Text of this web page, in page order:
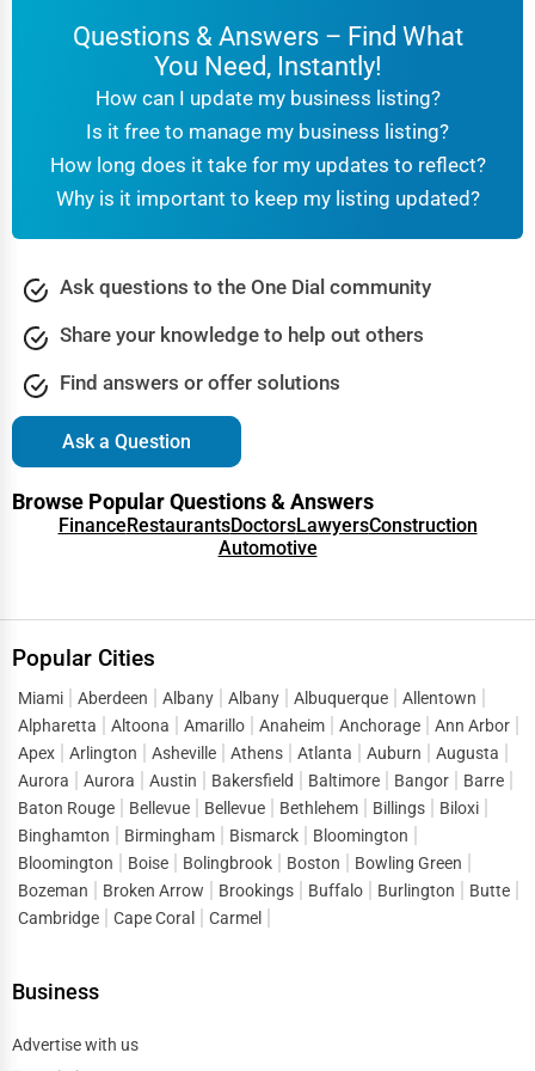
High-demand keywords: "Construction equipment
"Heavy machinery suppliers USA"
How to Get Your Manufacturing Business Listed
on One Dial Global
Creating a compelling business listing is simple, but there
1. Create an Account:Register your business profile on
name, industry category, contact details, and website.
Write an SEO-Optimized Description:
volume keywords naturally in your business
description.
Upload High-Quality Images:Showcase your
Request Reviews: Ask satisfied clients to leave
reviews, boosting your credibility and visibility.
SEO & Digital Marketing for Manufacturing
Businesses
Getting listed is just the first step — optimizing your profile
ensures it ranks higher in searches. Let’s look at some SEO
and marketing strategies:
· Keyword Optimization:Use relevant, high-volume
service lists.
Local SEO:
Questions & Answers – Find What
You Need, Instantly!
How can I update my business listing?
Is it free to manage my business listing?
How long does it take for my updates to reflect?
Why is it important to keep my listing updated?
Ask questions to the One Dial community
Share your knowledge to help out others
Find answers or offer solutions
Ask a Question
Browse Popular Questions & Answers
FinanceRestaurantsDoctorsLawyersConstruction
Automotive
Popular Cities
Miami Aberdeen Albany Albany Albuquerque
Allentown
Alpharetta
Altoona Amarillo Anaheim Anchorage
Ann Arbor
Apex
Arlington Asheville Athens Atlanta Auburn
Augusta
Aurora
Aurora Austin Bakersfield Baltimore Bangor
Barre
Baton Rouge
Bellevue Bellevue Bethlehem Billings
Biloxi
Binghamton
Birmingham Bismarck
Bloomington
Bloomington
Boise Bolingbrook Boston
Bowling Green
Bozeman
Broken Arrow Brookings Buffalo Burlington
Butte
Cambridge
Cape Coral Carmel
Business
Advertise with us